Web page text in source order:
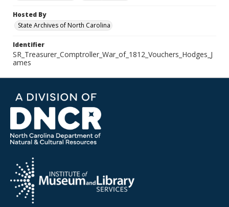
Hosted By
State Archives of North Carolina
Identifier
SR_Treasurer_Comptroller_War_of_1812_Vouchers_Hodges_J
ames